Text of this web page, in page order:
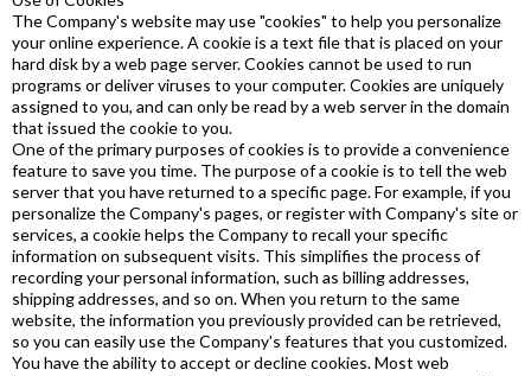
The Company's website may use "cookies" to help you personalize
your online experience. A cookie is a text file that is placed on your
hard disk by a web page server. Cookies cannot be used to run
programs or deliver viruses to your computer. Cookies are uniquely
assigned to you, and can only be read by a web server in the domain
that issued the cookie to you.
One of the primary purposes of cookies is to provide a convenience
feature to save you time. The purpose of a cookie is to tell the web
server that you have returned to a specific page. For example, if you
personalize the Company's pages, or register with Company's site or
services, a cookie helps the Company to recall your specific
information on subsequent visits. This simplifies the process of
recording your personal information, such as billing addresses,
shipping addresses, and so on. When you return to the same
website, the information you previously provided can be retrieved,
so you can easily use the Company's features that you customized.
You have the ability to accept or decline cookies. Most web